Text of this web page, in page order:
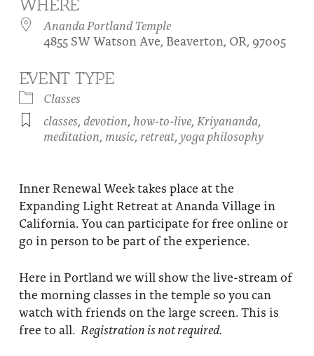
Festival of Light
Healing Prayer Ministry
About
Contact Us
Our Ministry Team and Staff
Be a part of Ananda Sangha
Our logo: Joy is Within You
Donate
Yogananda Community Fund
WHERE
Ananda Portland Temple
4855 SW Watson Ave, Beaverton, OR, 97005
EVENT TYPE
Classes
classes, devotion, how-to-live, Kriyananda,
meditation, music, retreat, yoga philosophy
Inner Renewal Week takes place at the
Expanding Light Retreat at Ananda Village in
California. You can participate for free online or
go in person to be part of the experience.
Here in Portland we will show the live-stream of
the morning classes in the temple so you can
watch with friends on the large screen. This is
free to all. Registration is not required.